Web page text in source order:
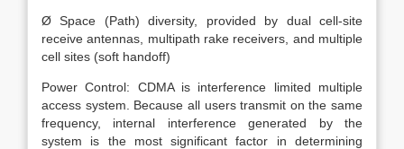
Ø Space (Path) diversity, provided by dual cell-site
receive antennas, multipath rake receivers, and multiple
cell sites (soft handoff)
Power Control: CDMA is interference limited multiple
access system. Because all users transmit on the same
frequency, internal interference generated by the
system is the most significant factor in determining